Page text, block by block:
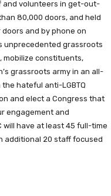
and volunteers in get-out-
80,000 doors, and held
and by phone on
unprecedented grassroots
mobilize constituents,
grassroots army in an all-
hateful anti-LGBTQ
and elect a Congress that
engagement and
will have at least 45 full-time
additional 20 staff focused